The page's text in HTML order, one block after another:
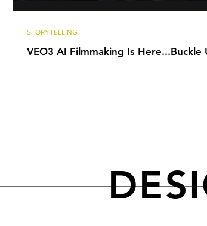
VEO3 AI Filmmaking Is Here...Buckle
STORYTELLING